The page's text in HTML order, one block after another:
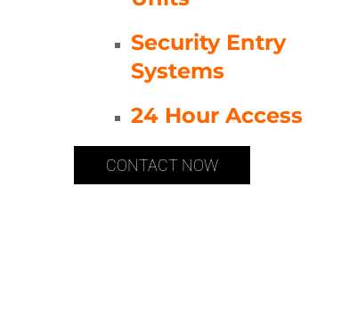
Security Entry
Systems
24 Hour Access
CONTACT NOW